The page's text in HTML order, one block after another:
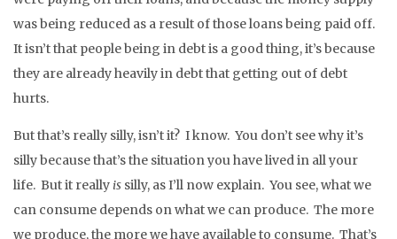
was being reduced as a result of those loans being paid off.
It isn’t that people being in debt is a good thing, it’s because
they are already heavily in debt that getting out of debt
hurts.
But that’s really silly, isn’t it? I know. You don’t see why it’s
silly because that’s the situation you have lived in all your
life. But it really is silly, as I’ll now explain. You see, what we
can consume depends on what we can produce. The more
we produce, the more we have available to consume. That’s